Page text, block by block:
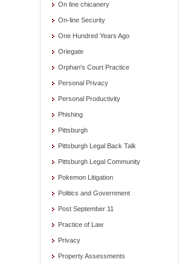
On line chicanery
On-line Security
One Hundred Years Ago
Oriegate
Orphan's Court Practice
Personal Privacy
Personal Productivity
Phishing
Pittsburgh
Pittsburgh Legal Back Talk
Pittsburgh Legal Community
Pokemon Litigation
Politics and Government
Post September 11
Practice of Law
Privacy
Property Assessments